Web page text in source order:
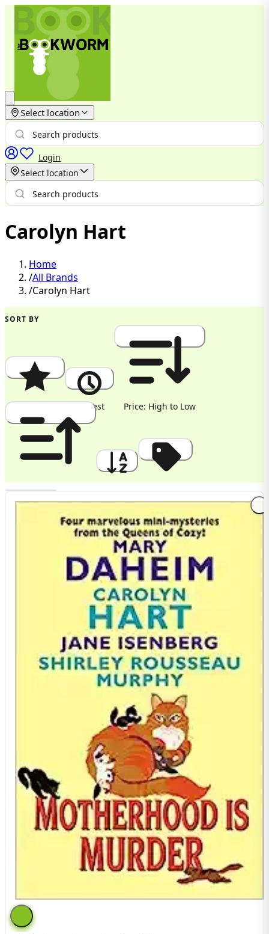
Select location
Login
Select location
Carolyn Hart
Home
/All Brands
/Carolyn Hart
SORT BY
Popularity Newest Price: High to Low
Price: Low to High A to Z Discount